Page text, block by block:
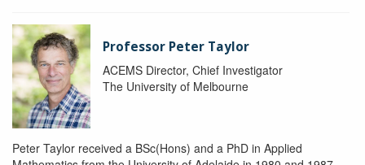
Professor Peter Taylor
ACEMS Director, Chief Investigator
The University of Melbourne
Peter Taylor received a BSc(Hons) and a PhD in Applied